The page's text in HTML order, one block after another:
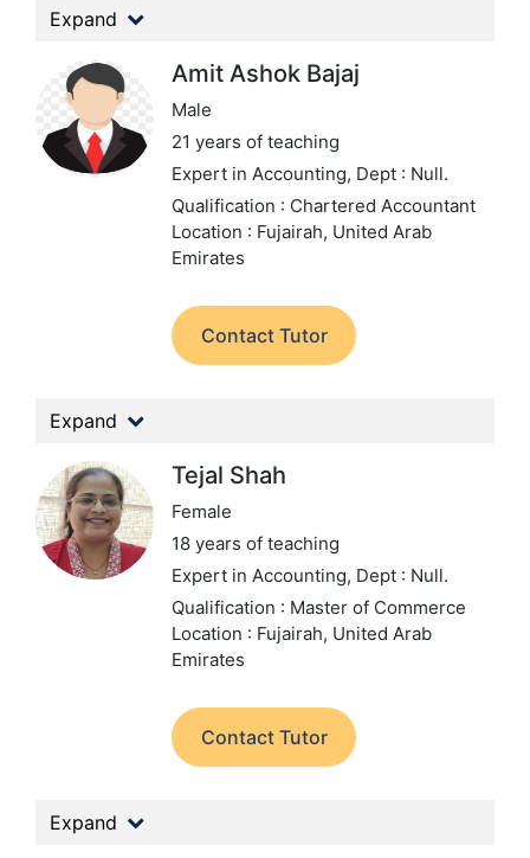
Expand
Amit Ashok Bajaj
Male
21 years of teaching
Expert in Accounting, Dept : Null.
Qualification : Chartered Accountant
Location : Fujairah, United Arab
Emirates
Contact Tutor
Expand
Tejal Shah
Female
18 years of teaching
Expert in Accounting, Dept : Null.
Qualification : Master of Commerce
Location : Fujairah, United Arab
Emirates
Contact Tutor
Expand